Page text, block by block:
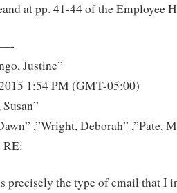
at pp. 41-44 of the Employee
Justine”
1:54 PM (GMT-05:00)
,”Wright, Deborah” ,”Pate,
RE:
precisely the type of email that I